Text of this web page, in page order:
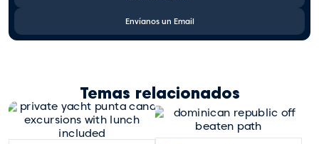
Envíanos un Email
Temas relacionados